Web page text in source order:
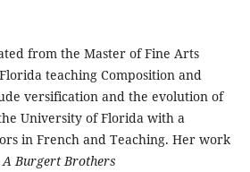
from the Master of Fine Arts
teaching Composition and
versification and the evolution of
University of Florida with a
in French and Teaching. Her work
Burgert Brothers